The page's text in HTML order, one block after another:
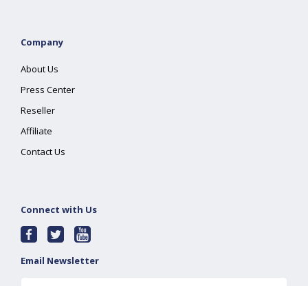
Company
About Us
Press Center
Reseller
Affiliate
Contact Us
Connect with Us
Email Newsletter